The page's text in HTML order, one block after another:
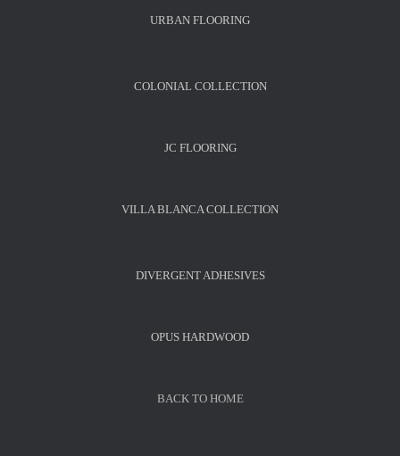
URBAN FLOORING
COLONIAL COLLECTION
JC FLOORING
VILLA BLANCA COLLECTION
DIVERGENT ADHESIVES
OPUS HARDWOOD
BACK TO HOME